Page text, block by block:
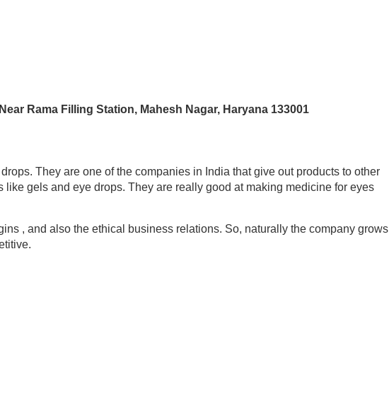
Rama Filling Station, Mahesh Nagar, Haryana 133001
They are one of the companies in India that give out products to other
gels and eye drops. They are really good at making medicine for eyes
, and also the ethical business relations. So, naturally the company grows